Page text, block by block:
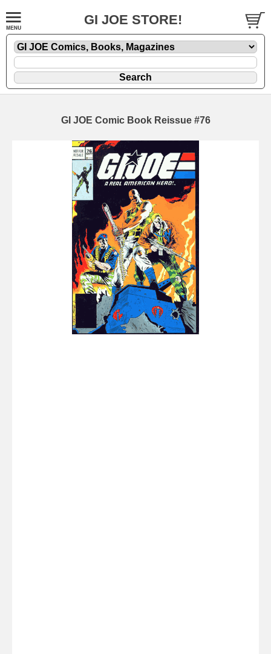
GI JOE STORE!
GI JOE Comic Book Reissue #76